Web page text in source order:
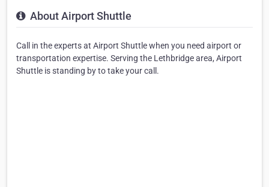
About Airport Shuttle
Call in the experts at Airport Shuttle when you need airport or
transportation expertise. Serving the Lethbridge area, Airport
Shuttle is standing by to take your call.